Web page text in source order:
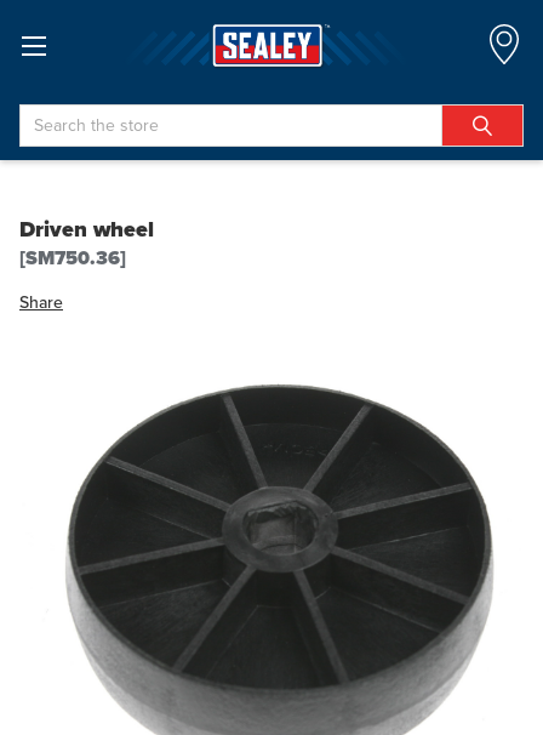
Search
Driven wheel
[SM750.36]
Share